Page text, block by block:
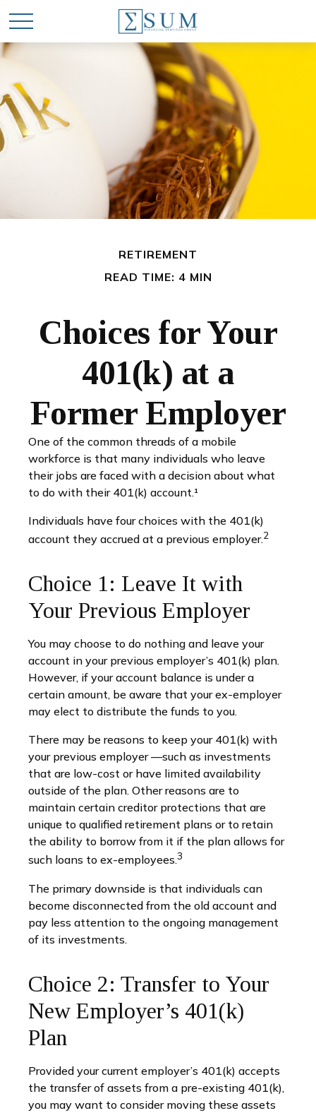
RETIREMENT
READ TIME: 4 MIN
Choices for Your
401(k) at a
Former Employer
One of the common threads of a mobile
workforce is that many individuals who leave
their jobs are faced with a decision about what
to do with their 401(k) account.¹
Individuals have four choices with the 401(k)
account they accrued at a previous employer.2
Choice 1: Leave It with
Your Previous Employer
You may choose to do nothing and leave your
account in your previous employer’s 401(k) plan.
However, if your account balance is under a
certain amount, be aware that your ex-employer
may elect to distribute the funds to you.
There may be reasons to keep your 401(k) with
your previous employer —such as investments
that are low-cost or have limited availability
outside of the plan. Other reasons are to
maintain certain creditor protections that are
unique to qualified retirement plans or to retain
the ability to borrow from it if the plan allows for
such loans to ex-employees.3
The primary downside is that individuals can
become disconnected from the old account and
pay less attention to the ongoing management
of its investments.
Choice 2: Transfer to Your
New Employer’s 401(k)
Plan
Provided your current employer’s 401(k) accepts
the transfer of assets from a pre-existing 401(k),
you may want to consider moving these assets